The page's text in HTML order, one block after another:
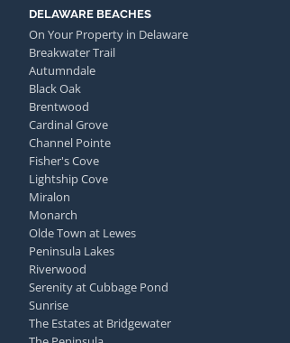
DELAWARE BEACHES
On Your Property in Delaware
Breakwater Trail
Autumndale
Black Oak
Brentwood
Cardinal Grove
Channel Pointe
Fisher's Cove
Lightship Cove
Miralon
Monarch
Olde Town at Lewes
Peninsula Lakes
Riverwood
Serenity at Cubbage Pond
Sunrise
The Estates at Bridgewater